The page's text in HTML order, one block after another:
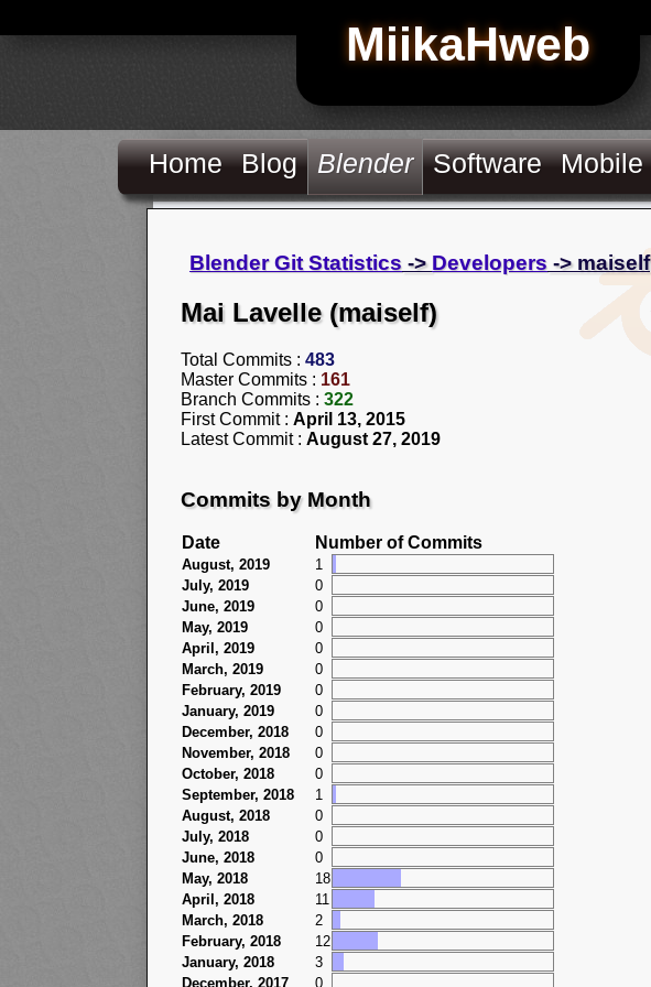
MiikaHweb
Home Blog Blender Software Mobile
Blender Git Statistics -> Developers -> maiself
Mai Lavelle (maiself)
Total Commits : 483
Master Commits : 161
Branch Commits : 322
First Commit : April 13, 2015
Latest Commit : August 27, 2019
Commits by Month
Date Number of Commits
August, 2019
1
July, 2019
0
June, 2019
0
May, 2019
0
April, 2019
0
March, 2019
0
February, 2019
0
January, 2019
0
December, 2018
0
November, 2018
0
October, 2018
0
September, 2018
1
August, 2018
0
July, 2018
0
June, 2018
0
May, 2018
18
April, 2018
11
March, 2018
2
February, 2018
12
January, 2018
3
December, 2017
0